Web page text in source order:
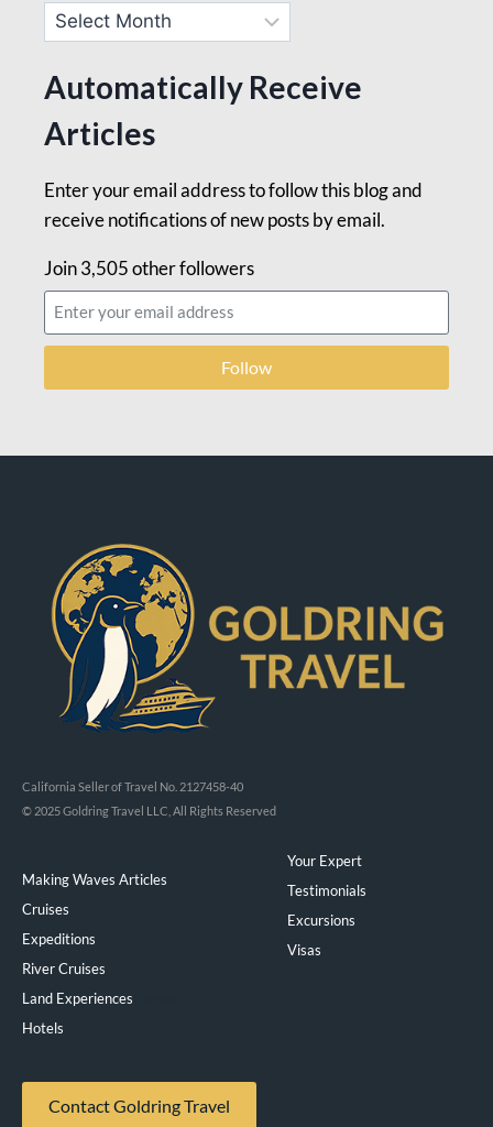
Automatically Receive
Articles
Enter your email address to follow this blog and
receive notifications of new posts by email.
Join 3,505 other followers
Follow
California Seller of Travel No. 2127458-40
© 2025 Goldring Travel LLC, All Rights Reserved
Making Waves Articles
Cruises
Expeditions
River Cruises
Land Experiences
Hotels
Your Expert
Testimonials
Excursions
Visas
Contact Goldring Travel